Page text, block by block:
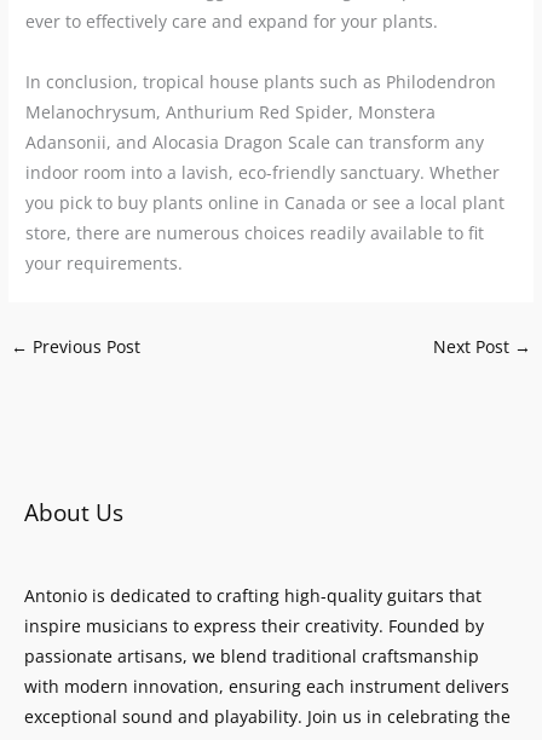
ever to effectively care and expand for your plants.
In conclusion, tropical house plants such as Philodendron
Melanochrysum, Anthurium Red Spider, Monstera
Adansonii, and Alocasia Dragon Scale can transform any
indoor room into a lavish, eco-friendly sanctuary. Whether
you pick to buy plants online in Canada or see a local plant
store, there are numerous choices readily available to fit
your requirements.
← Previous Post Next Post →
About Us
Antonio is dedicated to crafting high-quality guitars that
inspire musicians to express their creativity. Founded by
passionate artisans, we blend traditional craftsmanship
with modern innovation, ensuring each instrument delivers
exceptional sound and playability. Join us in celebrating the